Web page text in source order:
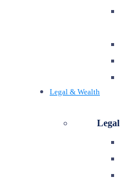
Legal & Wealth
Legal